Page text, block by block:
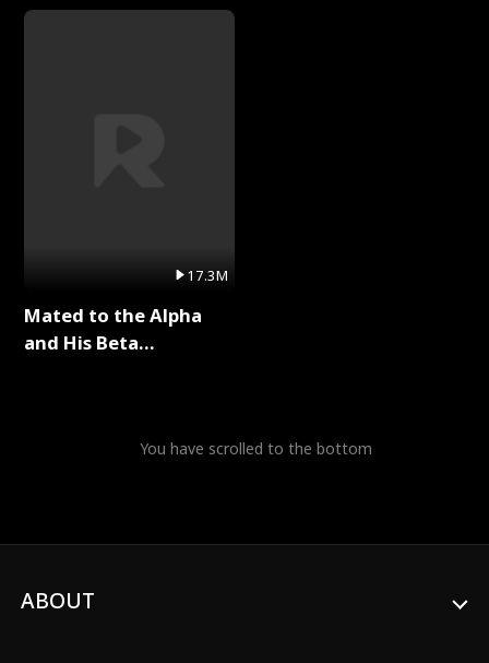
Series
17.3M
Mated to the Alpha
and His Beta
You have scrolled to the bottom
ABOUT